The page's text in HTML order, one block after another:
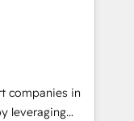
marketing,
your
undisputed
companies in
leveraging